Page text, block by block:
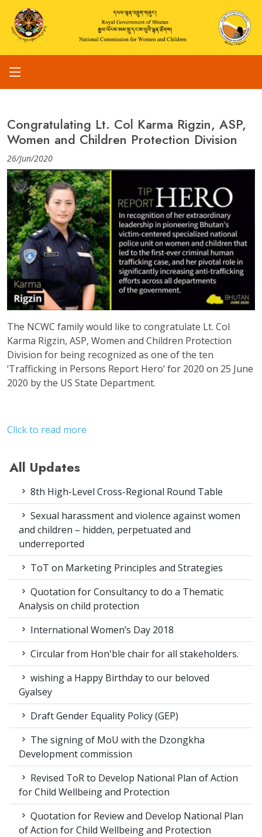
Congratulating Lt. Col Karma Rigzin, ASP,
Women and Children Protection Division
26/Jun/2020
The NCWC family would like to congratulate Lt. Col
Karma Rigzin, ASP, Women and Children Protection
Division for being recognized as one of the ten
‘Trafficking in Persons Report Hero’ for 2020 on 25 June
2020 by the US State Department.
Click to read more
All Updates
8th High-Level Cross-Regional Round Table
Sexual harassment and violence against women
and children – hidden, perpetuated and
underreported
ToT on Marketing Principles and Strategies
Quotation for Consultancy to do a Thematic
Analysis on child protection
International Women’s Day 2018
Circular from Hon'ble chair for all stakeholders.
wishing a Happy Birthday to our beloved
Gyalsey
Draft Gender Equality Policy (GEP)
The signing of MoU with the Dzongkha
Development commission
Revised ToR to Develop National Plan of Action
for Child Wellbeing and Protection
Quotation for Review and Develop National Plan
of Action for Child Wellbeing and Protection